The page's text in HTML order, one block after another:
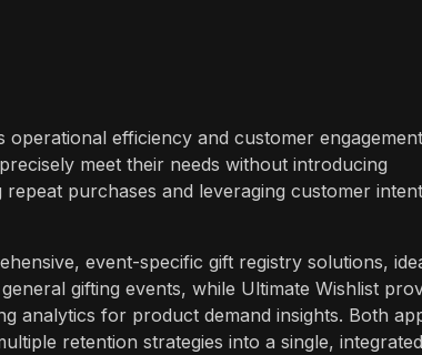
efficiency and customer
meet their needs without introducing
purchases and leveraging customer
event-specific gift registry solutions,
gifting events, while Ultimate Wishlist
analytics for product demand insights. Both
retention strategies into a single, integrated